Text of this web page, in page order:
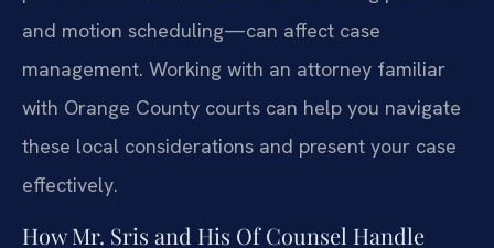
and motion scheduling—can affect case
management. Working with an attorney familiar
with Orange County courts can help you navigate
these local considerations and present your case
effectively.
How Mr. Sris and His Of Counsel Handle